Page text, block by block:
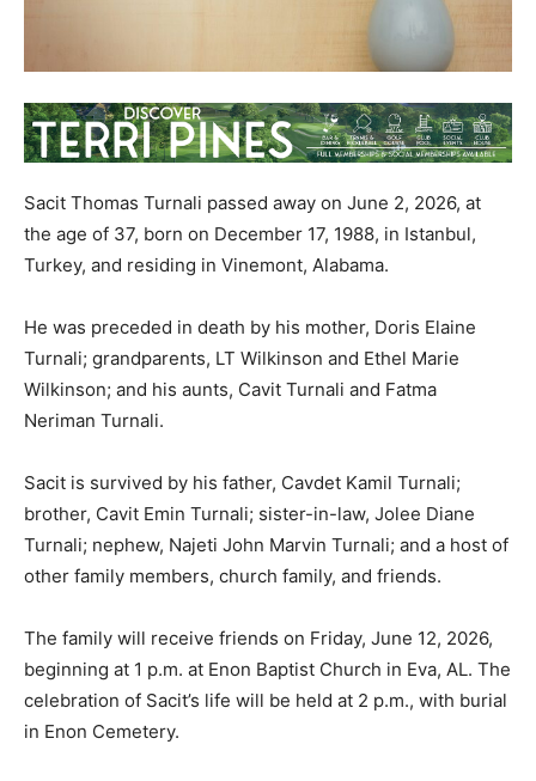
Sacit Thomas Turnali passed away on June 2, 2026, at
the age of 37, born on December 17, 1988, in Istanbul,
Turkey, and residing in Vinemont, Alabama.
He was preceded in death by his mother, Doris Elaine
Turnali; grandparents, LT Wilkinson and Ethel Marie
Wilkinson; and his aunts, Cavit Turnali and Fatma
Neriman Turnali.
Sacit is survived by his father, Cavdet Kamil Turnali;
brother, Cavit Emin Turnali; sister-in-law, Jolee Diane
Turnali; nephew, Najeti John Marvin Turnali; and a host of
other family members, church family, and friends.
The family will receive friends on Friday, June 12, 2026,
beginning at 1 p.m. at Enon Baptist Church in Eva, AL. The
celebration of Sacit’s life will be held at 2 p.m., with burial
in Enon Cemetery.